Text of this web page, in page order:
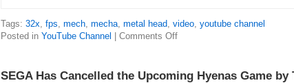
Tags: 32x, fps, mech, mecha, metal head, video, youtube channel
Posted in YouTube Channel Comments Off
SEGA Has Cancelled the Upcoming Hyenas Game